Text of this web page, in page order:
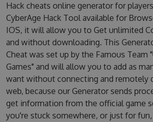
Hack cheats online generator for
CyberAge Hack Tool available for
IOS, it will allow you to Get unlimited
and without downloading. This
Cheat was set up by the Famous Team
Games" and will allow you to add as
want without connecting and remotely
web, because our Generator sends
get information from the official game
you're stuck somewhere, or just for